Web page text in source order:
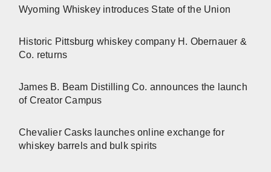
Wyoming Whiskey introduces State of the Union
Historic Pittsburg whiskey company H. Obernauer &
Co. returns
James B. Beam Distilling Co. announces the launch
of Creator Campus
Chevalier Casks launches online exchange for
whiskey barrels and bulk spirits